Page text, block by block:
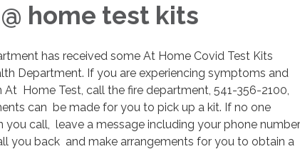
home test kits
has received some At Home Covid Test Kits
Department. If you are experiencing symptoms and
Home Test, call the fire department, 541-356-2100,
can be made for you to pick up a kit. If no one
you call, leave a message including your phone number
you back and make arrangements for you to obtain a